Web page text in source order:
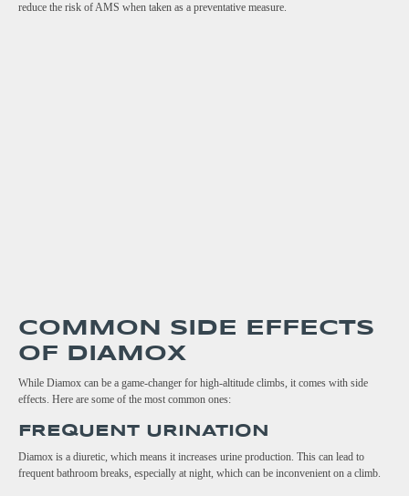
reduce the risk of AMS when taken as a preventative measure.
COMMON SIDE EFFECTS
OF DIAMOX
While Diamox can be a game-changer for high-altitude climbs, it comes with side
effects. Here are some of the most common ones:
FREQUENT URINATION
Diamox is a diuretic, which means it increases urine production. This can lead to
frequent bathroom breaks, especially at night, which can be inconvenient on a climb.